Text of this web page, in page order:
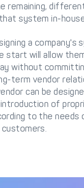
remaining,
system in-
a company's
start will allow
without
term vendor
can be
of
to the needs
customers.